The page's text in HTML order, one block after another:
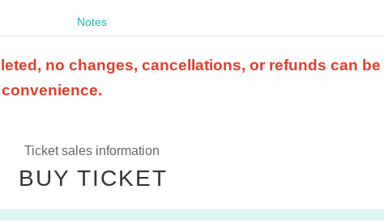
Notes
no changes, cancellations, or refunds can be
Ticket sales information
BUY TICKET